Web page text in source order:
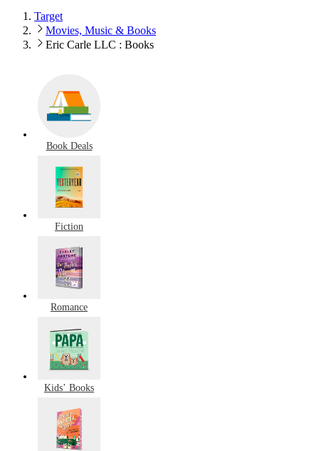
Target
Movies, Music & Books
Eric Carle LLC : Books
Book Deals
Fiction
Romance
Kids’ Books